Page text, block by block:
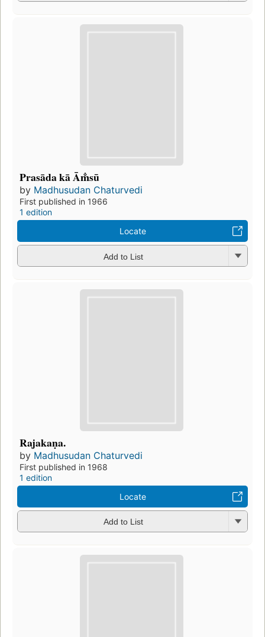
Prasāda kā Ām̐sū
by Madhusudan Chaturvedi
First published in 1966
1 edition
Locate
Add to List
Rajakaṇa.
by Madhusudan Chaturvedi
First published in 1968
1 edition
Locate
Add to List